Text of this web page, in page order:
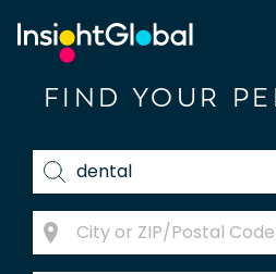
FIND YOUR